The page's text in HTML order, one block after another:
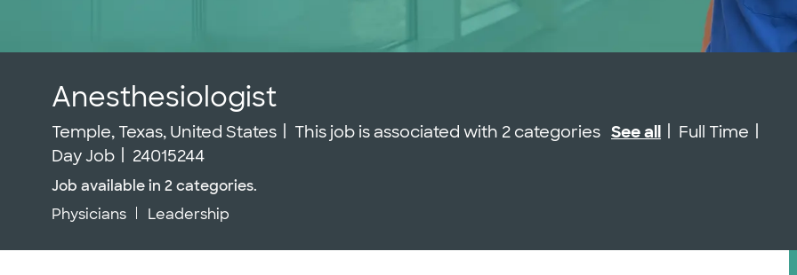
Anesthesiologist
Location
Temple, Texas, United States This job is associated with 2 categories See all Job Type
Full Time
Day Job
Job Id
24015244
Job available in 2 categories.
Physicians
Leadership